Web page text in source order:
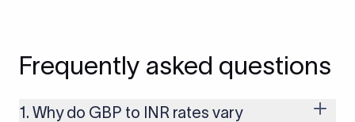
Frequently asked questions
1. Why do GBP to INR rates vary